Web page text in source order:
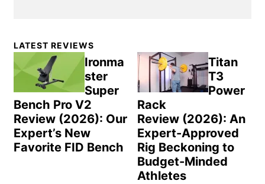
Primary
Sidebar
LATEST REVIEWS
Ironma
ster
Super
Bench Pro V2
Review (2026): Our
Expert’s New
Favorite FID Bench
Titan
T3
Power
Rack
Review (2026): An
Expert-Approved
Rig Beckoning to
Budget-Minded
Athletes